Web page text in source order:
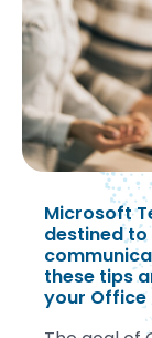
Microsoft
destined
these tips
your Office